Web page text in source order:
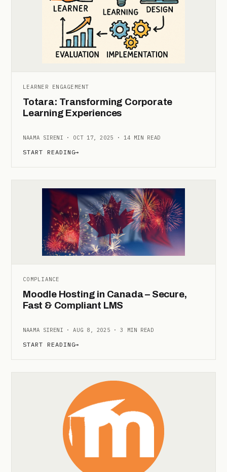
LEARNER ENGAGEMENT
Totara: Transforming Corporate
Learning Experiences
NAAMA SIRENI · OCT 17, 2025 · 14 MIN READ
START READING→
COMPLIANCE
Moodle Hosting in Canada – Secure,
Fast & Compliant LMS
NAAMA SIRENI · AUG 8, 2025 · 3 MIN READ
START READING→